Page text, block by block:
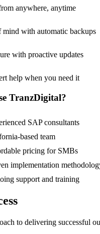
anywhere, anytime
mind with automatic backups
with proactive updates
help when you need it
TranzDigital?
SAP consultants
based team
pricing for SMBs
implementation
support and training
to delivering successful